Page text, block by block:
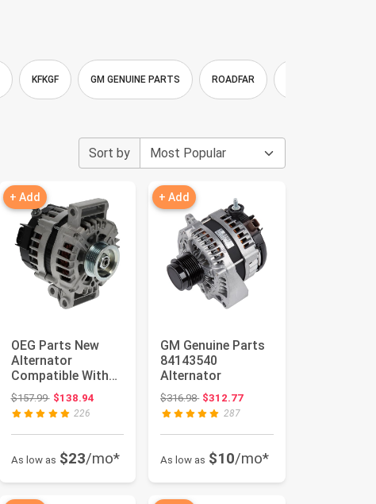
KFKGF GM GENUINE PARTS ROADFAR
Sort by
+ Add
OEG Parts New
Alternator
Compatible With
Chevrolet Chevy
Cobalt 2.2L 2.4...
$157.99Original price: $157.99
$138.94
226
As low as $23/mo*
+ Add
GM Genuine Parts
84143540
Alternator
$316.98Original price: $316.98
$312.77
287
As low as $10/mo*